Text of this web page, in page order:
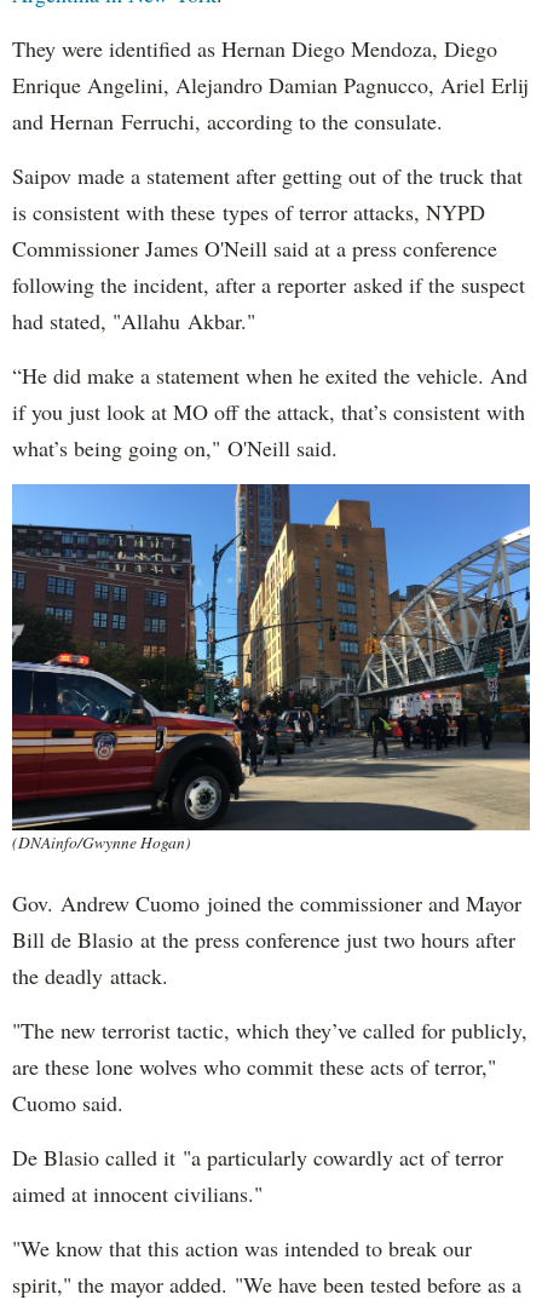
They were identified as Hernan Diego Mendoza, Diego
Enrique Angelini, Alejandro Damian Pagnucco, Ariel Erlij
and Hernan Ferruchi, according to the consulate.
Saipov made a statement after getting out of the truck that
is consistent with these types of terror attacks, NYPD
Commissioner James O'Neill said at a press conference
following the incident, after a reporter asked if the suspect
had stated, "Allahu Akbar."
“He did make a statement when he exited the vehicle. And
if you just look at MO off the attack, that’s consistent with
what’s being going on," O'Neill said.
(DNAinfo/Gwynne Hogan)
Gov. Andrew Cuomo joined the commissioner and Mayor
Bill de Blasio at the press conference just two hours after
the deadly attack.
"The new terrorist tactic, which they’ve called for publicly,
are these lone wolves who commit these acts of terror,"
Cuomo said.
De Blasio called it "a particularly cowardly act of terror
aimed at innocent civilians."
"We know that this action was intended to break our
spirit," the mayor added. "We have been tested before as a